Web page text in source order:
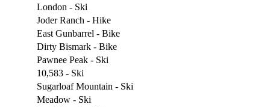
London - Ski
Joder Ranch - Hike
East Gunbarrel - Bike
Dirty Bismark - Bike
Pawnee Peak - Ski
10,583 - Ski
Sugarloaf Mountain - Ski
Meadow - Ski